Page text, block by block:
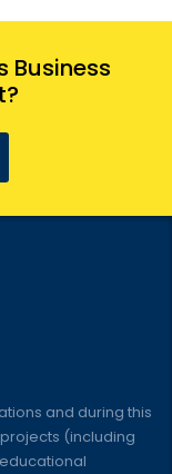
Business
and during this
(including